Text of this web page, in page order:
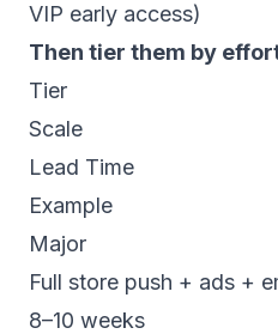
VIP early access)
Then tier them by
Tier
Scale
Lead Time
Example
Major
Full store push + ads +
8–10 weeks